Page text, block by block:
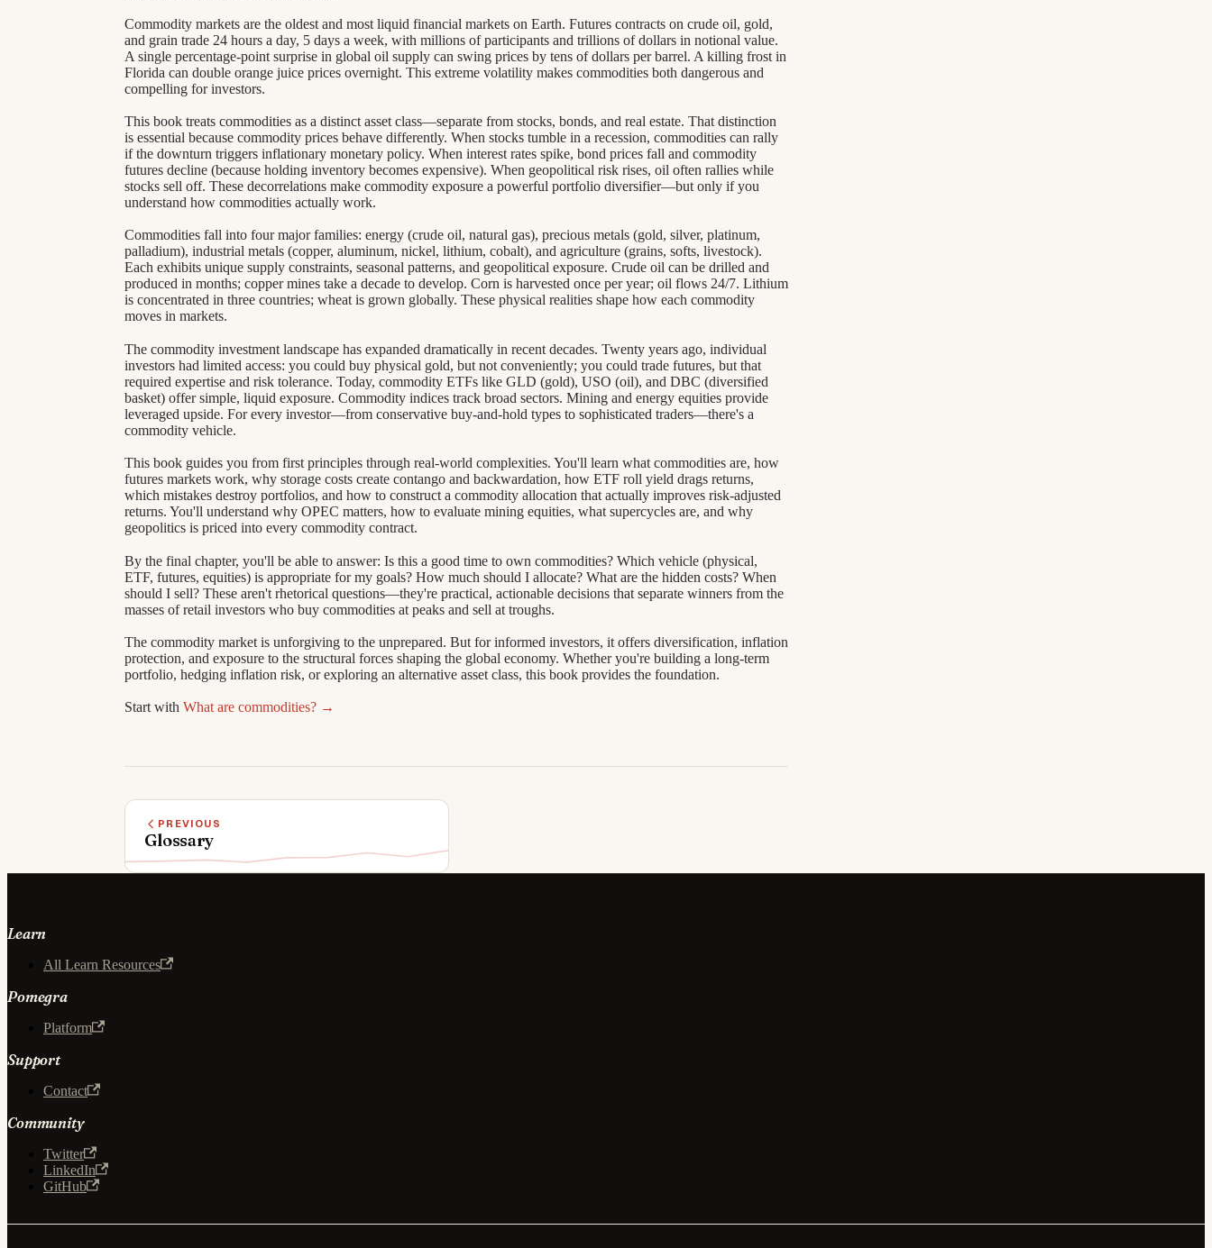
Commodity markets are the oldest and most liquid financial markets on Earth. Futures contracts on crude oil, gold,
and grain trade 24 hours a day, 5 days a week, with millions of participants and trillions of dollars in notional value.
A single percentage-point surprise in global oil supply can swing prices by tens of dollars per barrel. A killing frost in
Florida can double orange juice prices overnight. This extreme volatility makes commodities both dangerous and
compelling for investors.
This book treats commodities as a distinct asset class—separate from stocks, bonds, and real estate. That distinction
is essential because commodity prices behave differently. When stocks tumble in a recession, commodities can rally
if the downturn triggers inflationary monetary policy. When interest rates spike, bond prices fall and commodity
futures decline (because holding inventory becomes expensive). When geopolitical risk rises, oil often rallies while
stocks sell off. These decorrelations make commodity exposure a powerful portfolio diversifier—but only if you
understand how commodities actually work.
Commodities fall into four major families: energy (crude oil, natural gas), precious metals (gold, silver, platinum,
palladium), industrial metals (copper, aluminum, nickel, lithium, cobalt), and agriculture (grains, softs, livestock).
Each exhibits unique supply constraints, seasonal patterns, and geopolitical exposure. Crude oil can be drilled and
produced in months; copper mines take a decade to develop. Corn is harvested once per year; oil flows 24/7. Lithium
is concentrated in three countries; wheat is grown globally. These physical realities shape how each commodity
moves in markets.
The commodity investment landscape has expanded dramatically in recent decades. Twenty years ago, individual
investors had limited access: you could buy physical gold, but not conveniently; you could trade futures, but that
required expertise and risk tolerance. Today, commodity ETFs like GLD (gold), USO (oil), and DBC (diversified
basket) offer simple, liquid exposure. Commodity indices track broad sectors. Mining and energy equities provide
leveraged upside. For every investor—from conservative buy-and-hold types to sophisticated traders—there's a
commodity vehicle.
This book guides you from first principles through real-world complexities. You'll learn what commodities are, how
futures markets work, why storage costs create contango and backwardation, how ETF roll yield drags returns,
which mistakes destroy portfolios, and how to construct a commodity allocation that actually improves risk-adjusted
returns. You'll understand why OPEC matters, how to evaluate mining equities, what supercycles are, and why
geopolitics is priced into every commodity contract.
By the final chapter, you'll be able to answer: Is this a good time to own commodities? Which vehicle (physical,
ETF, futures, equities) is appropriate for my goals? How much should I allocate? What are the hidden costs? When
should I sell? These aren't rhetorical questions—they're practical, actionable decisions that separate winners from the
masses of retail investors who buy commodities at peaks and sell at troughs.
The commodity market is unforgiving to the unprepared. But for informed investors, it offers diversification, inflation
protection, and exposure to the structural forces shaping the global economy. Whether you're building a long-term
portfolio, hedging inflation risk, or exploring an alternative asset class, this book provides the foundation.
Start with What are commodities? →
PREVIOUS
Glossary
Learn
All Learn Resources
Pomegra
Platform
Support
Contact
Community
Twitter
LinkedIn
GitHub